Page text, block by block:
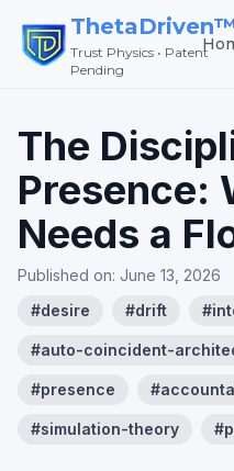
ThetaDriven™
Trust Physics • Patent
Pending
The
Presence:
Needs a
Published on: June 13, 2026
#desire #drift #
#auto-coincident-
#presence #
#simulation-theory #